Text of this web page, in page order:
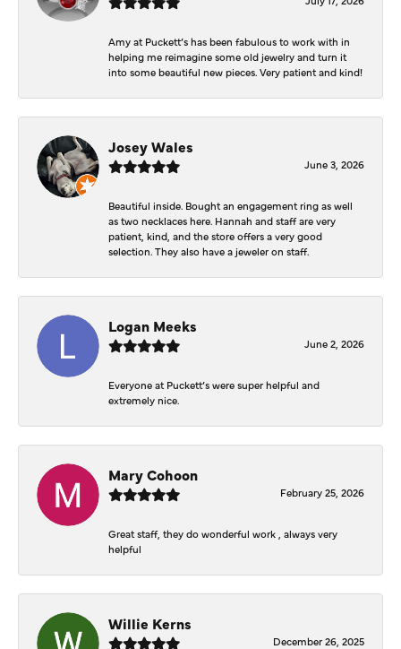
Amy at Puckett’s has been fabulous to work with in
helping me reimagine some old jewelry and turn it
into some beautiful new pieces. Very patient and kind!
Josey Wales
June 3, 2026
Beautiful inside. Bought an engagement ring as well
as two necklaces here. Hannah and staff are very
patient, kind, and the store offers a very good
selection. They also have a jeweler on staff.
Logan Meeks
June 2, 2026
Everyone at Puckett’s were super helpful and
extremely nice.
Mary Cohoon
February 25, 2026
Great staff, they do wonderful work , always very
helpful
Willie Kerns
December 26, 2025